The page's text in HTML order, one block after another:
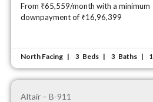
From ₹65,559/month with a minimum
downpayment of ₹16,96,399
North Facing 3 Beds 3 Baths 1
Altair – B-911